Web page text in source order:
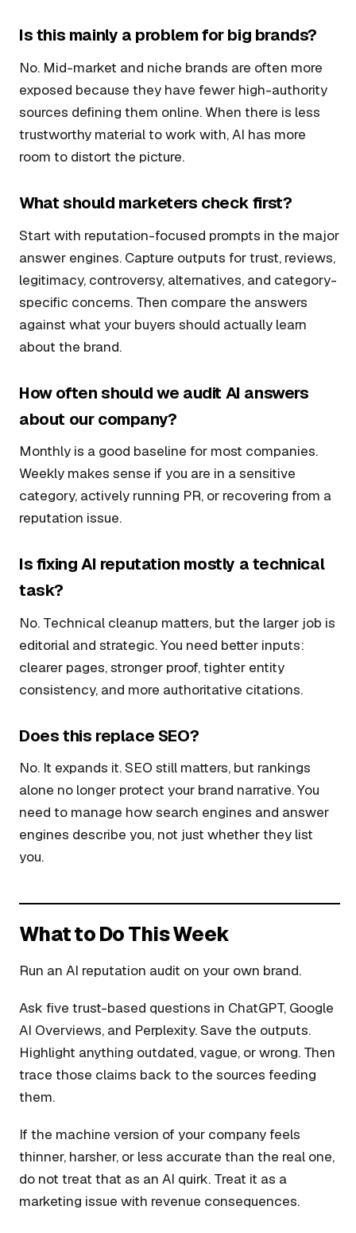
Is this mainly a problem for big brands?
No. Mid-market and niche brands are often more
exposed because they have fewer high-authority
sources defining them online. When there is less
trustworthy material to work with, AI has more
room to distort the picture.
What should marketers check first?
Start with reputation-focused prompts in the major
answer engines. Capture outputs for trust, reviews,
legitimacy, controversy, alternatives, and category-
specific concerns. Then compare the answers
against what your buyers should actually learn
about the brand.
How often should we audit AI answers
about our company?
Monthly is a good baseline for most companies.
Weekly makes sense if you are in a sensitive
category, actively running PR, or recovering from a
reputation issue.
Is fixing AI reputation mostly a technical
task?
No. Technical cleanup matters, but the larger job is
editorial and strategic. You need better inputs:
clearer pages, stronger proof, tighter entity
consistency, and more authoritative citations.
Does this replace SEO?
No. It expands it. SEO still matters, but rankings
alone no longer protect your brand narrative. You
need to manage how search engines and answer
engines describe you, not just whether they list
you.
What to Do This Week
Run an AI reputation audit on your own brand.
Ask five trust-based questions in ChatGPT, Google
AI Overviews, and Perplexity. Save the outputs.
Highlight anything outdated, vague, or wrong. Then
trace those claims back to the sources feeding
them.
If the machine version of your company feels
thinner, harsher, or less accurate than the real one,
do not treat that as an AI quirk. Treat it as a
marketing issue with revenue consequences.